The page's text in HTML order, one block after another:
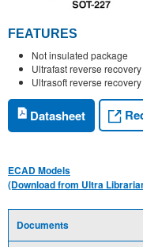
FEATURES
Not insulated package
Ultrafast reverse recovery
Ultrasoft reverse
Datasheet
ECAD Models
(Download from Ultra
Documents